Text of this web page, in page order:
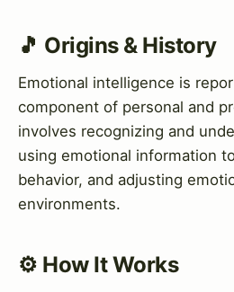
🎵 Origins & History
Emotional intelligence is
component of personal and
involves recognizing and
using emotional information
behavior, and adjusting
environments.
⚙️ How It Works